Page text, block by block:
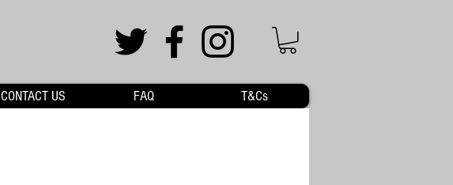
CONTACT US FAQ T&Cs